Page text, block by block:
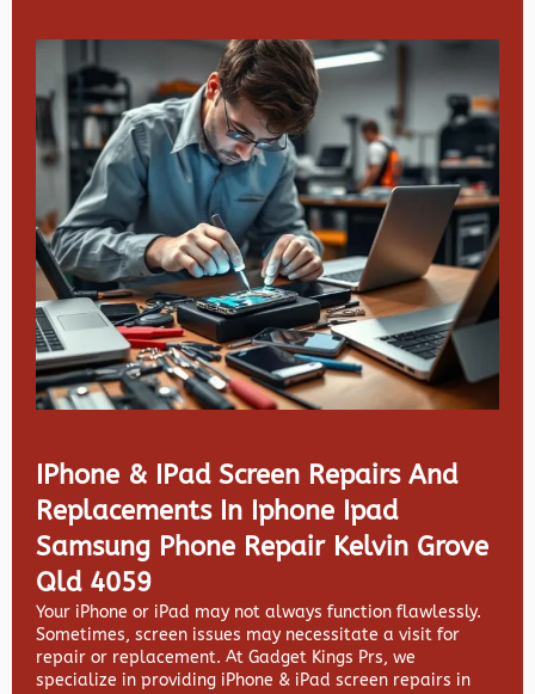
IPhone & IPad Screen Repairs And
Replacements In Iphone Ipad
Samsung Phone Repair Kelvin Grove
Qld 4059
Your iPhone or iPad may not always function flawlessly.
Sometimes, screen issues may necessitate a visit for
repair or replacement. At Gadget Kings Prs, we
specialize in providing iPhone & iPad screen repairs in